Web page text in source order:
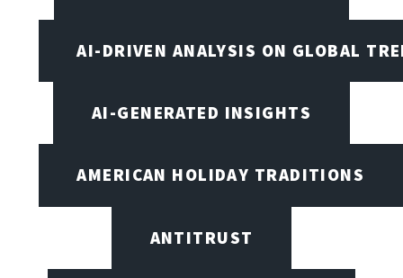
AI-DRIVEN ANALYSIS ON GLOBAL
AI-GENERATED INSIGHTS
AMERICAN HOLIDAY TRADITIONS
ANTITRUST